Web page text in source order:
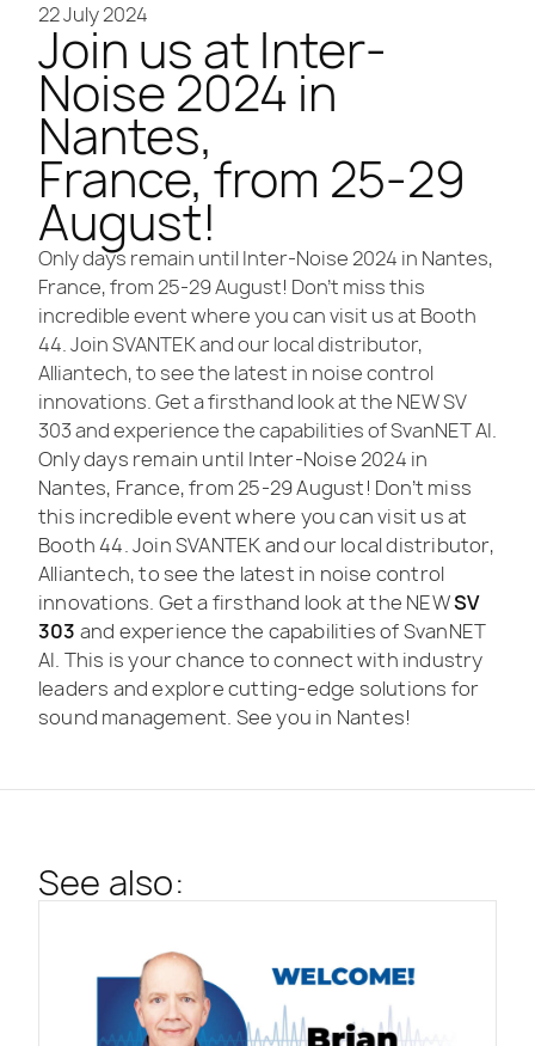
22 July 2024
Join us at Inter-
Noise 2024 in
Nantes,
France, from 25-29
August!
Only days remain until Inter-Noise 2024 in Nantes,
France, from 25-29 August! Don’t miss this
incredible event where you can visit us at Booth
44. Join SVANTEK and our local distributor,
Alliantech, to see the latest in noise control
innovations. Get a firsthand look at the NEW SV
303 and experience the capabilities of SvanNET AI.
Only days remain until Inter-Noise 2024 in
Nantes, France, from 25-29 August! Don’t miss
this incredible event where you can visit us at
Booth 44. Join SVANTEK and our local distributor,
Alliantech, to see the latest in noise control
innovations. Get a firsthand look at the NEWSV
303 and experience the capabilities of SvanNET
AI. This is your chance to connect with industry
leaders and explore cutting-edge solutions for
sound management. See you in Nantes!
See also: